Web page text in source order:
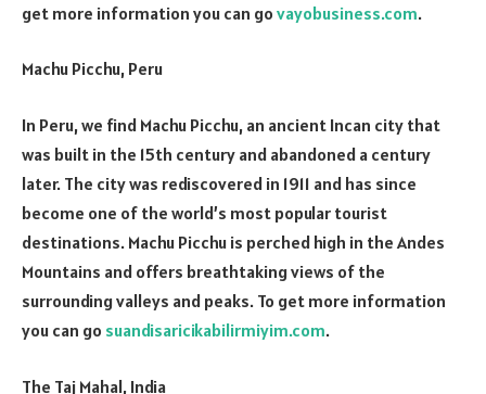
get more information you can go vayobusiness.com.
Machu Picchu, Peru
In Peru, we find Machu Picchu, an ancient Incan city that
was built in the 15th century and abandoned a century
later. The city was rediscovered in 1911 and has since
become one of the world’s most popular tourist
destinations. Machu Picchu is perched high in the Andes
Mountains and offers breathtaking views of the
surrounding valleys and peaks. To get more information
you can go suandisaricikabilirmiyim.com.
The Taj Mahal, India